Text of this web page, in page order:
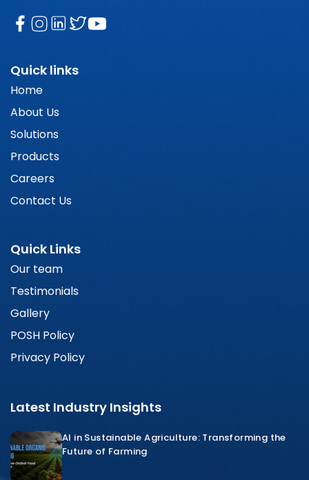
Quick links
Home
About Us
Solutions
Products
Careers
Contact Us
Quick Links
Our team
Testimonials
Gallery
POSH Policy
Privacy Policy
Latest Industry Insights
AI in Sustainable Agriculture: Transforming the
Future of Farming